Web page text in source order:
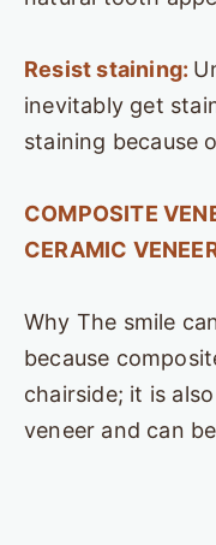
Resist staining:
inevitably get
staining because
COMPOSITE
CERAMIC
Why The smile
because
chairside; it is
veneer and can